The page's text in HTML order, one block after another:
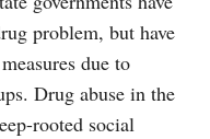
problem, but have
due to
Drug abuse in the
rooted social